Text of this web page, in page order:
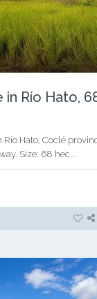
in Río Hato,
Río Hato, Coclé
Size: 68 hec...